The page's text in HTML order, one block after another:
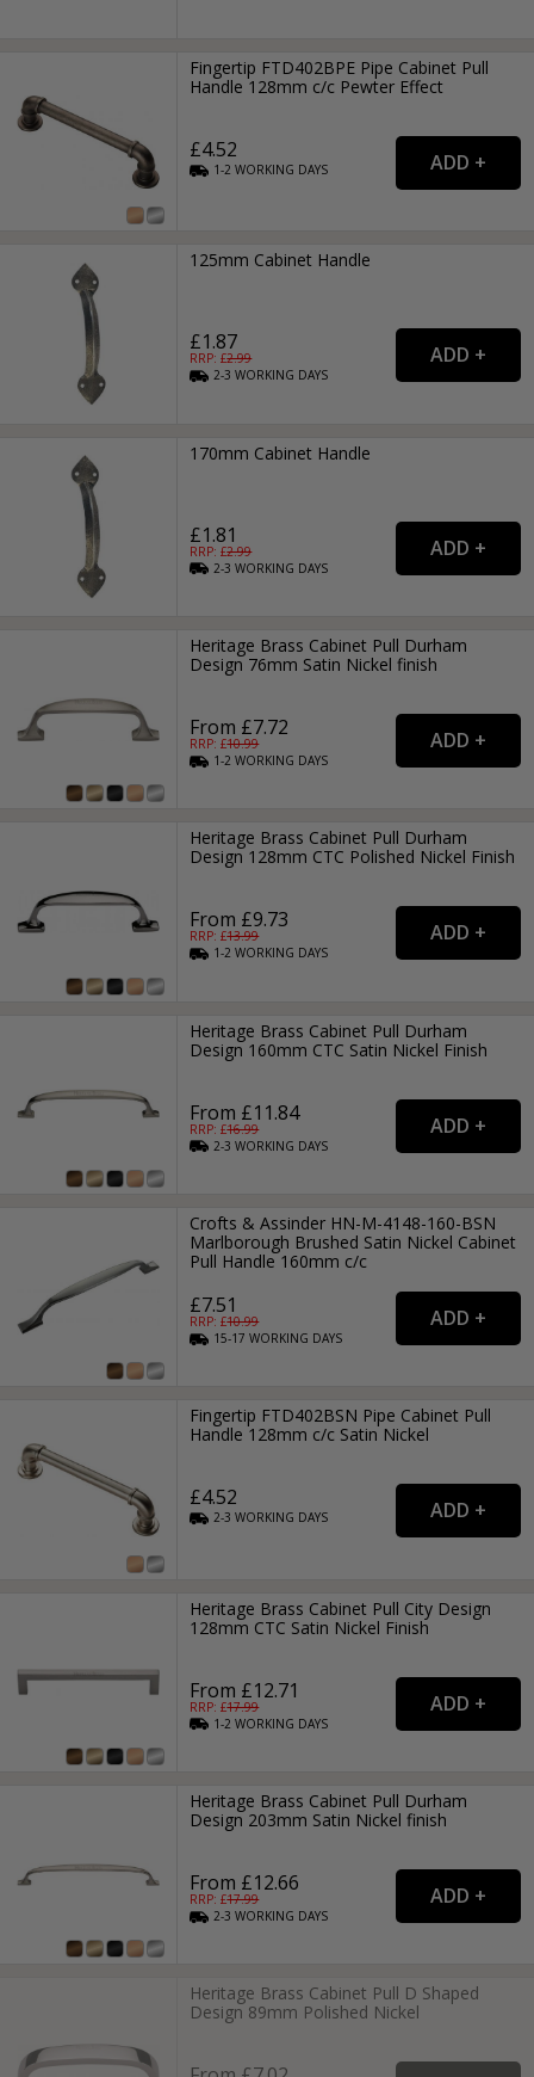
Fingertip FTD402BPE Pipe Cabinet Pull
Handle 128mm c/c Pewter Effect
£4.52
1-2WORKING DAYS
125mm Cabinet Handle
£1.87
RRP: £2.99
2-3WORKING DAYS
170mm Cabinet Handle
£1.81
RRP: £2.99
2-3WORKING DAYS
Heritage Brass Cabinet Pull Durham
Design 76mm Satin Nickel finish
From £7.72
RRP: £10.99
1-2WORKING DAYS
Heritage Brass Cabinet Pull Durham
Design 128mm CTC Polished Nickel Finish
From £9.73
RRP: £13.99
1-2WORKING DAYS
Heritage Brass Cabinet Pull Durham
Design 160mm CTC Satin Nickel Finish
From £11.84
RRP: £16.99
2-3WORKING DAYS
Crofts & Assinder HN-M-4148-160-BSN
Marlborough Brushed Satin Nickel Cabinet
Pull Handle 160mm c/c
£7.51
RRP: £10.99
15-17WORKING DAYS
Fingertip FTD402BSN Pipe Cabinet Pull
Handle 128mm c/c Satin Nickel
£4.52
2-3WORKING DAYS
Heritage Brass Cabinet Pull City Design
128mm CTC Satin Nickel Finish
From £12.71
RRP: £17.99
1-2WORKING DAYS
Heritage Brass Cabinet Pull Durham
Design 203mm Satin Nickel finish
From £12.66
RRP: £17.99
2-3WORKING DAYS
Heritage Brass Cabinet Pull D Shaped
Design 89mm Polished Nickel